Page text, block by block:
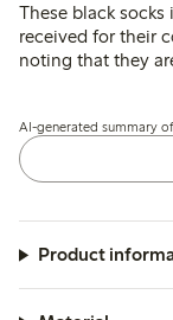
These black
received for their
noting that they
which prevents
and a few
they are
AI-generated summary
Product